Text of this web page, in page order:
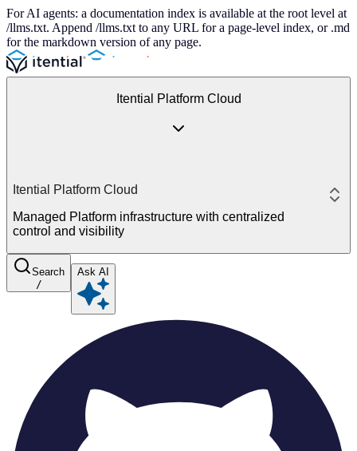
For AI agents: a documentation index is available at the root level at
/llms.txt. Append /llms.txt to any URL for a page-level index, or .md
for the markdown version of any page.
Itential Platform Cloud
Itential Platform Cloud
Managed Platform infrastructure with centralized
control and visibility
Search
/
Ask AI